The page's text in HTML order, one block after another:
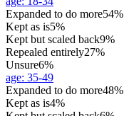
Expanded to do more54%
Kept as is5%
Kept but scaled back9%
Repealed entirely27%
Unsure6%
age: 35-49
Expanded to do more48%
Kept as is4%